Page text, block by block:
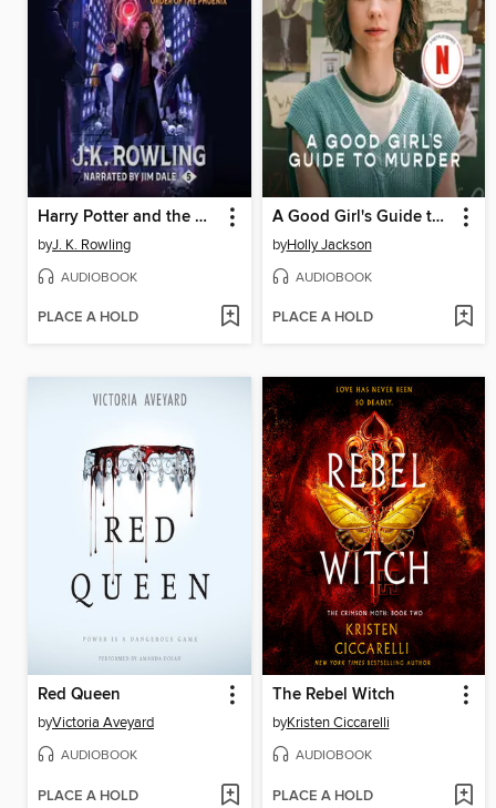
Harry Potter and the Order of the Phoenix
byJ. K. Rowling
AUDIOBOOK
PLACE A HOLD
A Good Girl's Guide to Murder
byHolly Jackson
AUDIOBOOK
PLACE A HOLD
Red Queen
byVictoria Aveyard
AUDIOBOOK
PLACE A HOLD
The Rebel Witch
byKristen Ciccarelli
AUDIOBOOK
PLACE A HOLD